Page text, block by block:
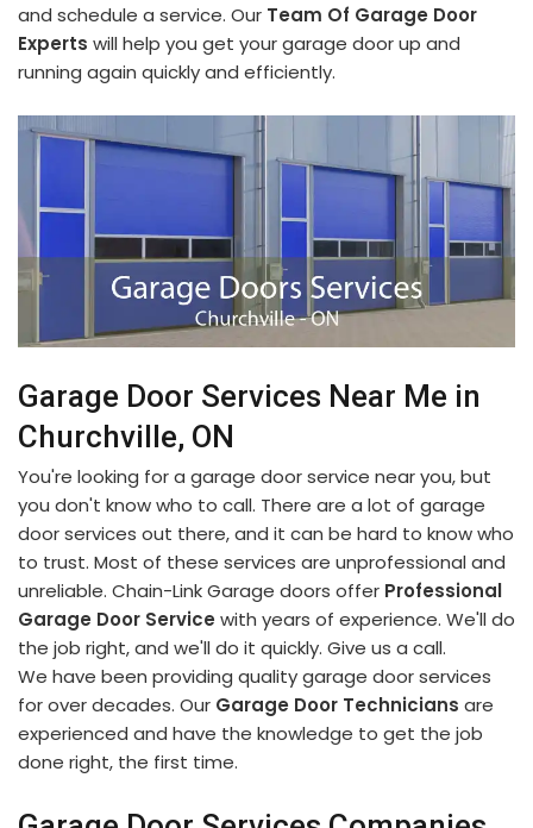
and schedule a service. Our Team Of Garage Door
Experts will help you get your garage door up and
running again quickly and efficiently.
Garage Door Services Near Me in
Churchville, ON
You're looking for a garage door service near you, but
you don't know who to call. There are a lot of garage
door services out there, and it can be hard to know who
to trust. Most of these services are unprofessional and
unreliable. Chain-Link Garage doors offer Professional
Garage Door Service with years of experience. We'll do
the job right, and we'll do it quickly. Give us a call.
We have been providing quality garage door services
for over decades. Our Garage Door Technicians are
experienced and have the knowledge to get the job
done right, the first time.